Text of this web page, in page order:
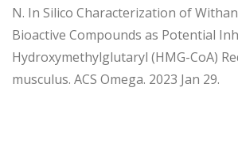
N. In Silico Characterization of
Bioactive Compounds as Potential
Hydroxymethylglutaryl (HMG-CoA)
musculus. ACS Omega. 2023 Jan 29.